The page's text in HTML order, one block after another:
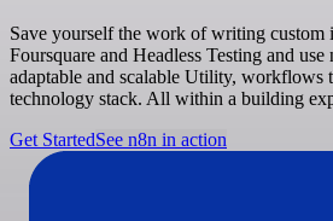
Save yourself the work of writing custom
Foursquare and Headless Testing and
adaptable and scalable Utility,
technology stack. All within a building
Get StartedSee n8n in action